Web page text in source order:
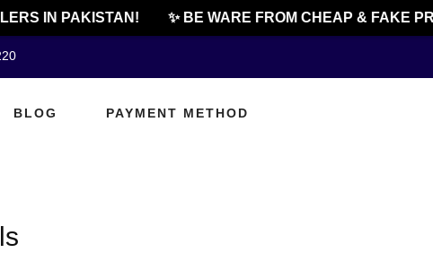
IN PAKISTAN! ✨ BE WARE FROM CHEAP & FAKE
BLOG PAYMENT METHOD